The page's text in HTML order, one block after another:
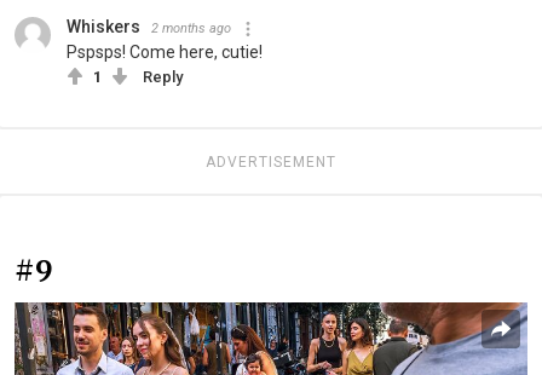
Whiskers 2 months ago
Pspsps! Come here, cutie!
1 Reply
ADVERTISEMENT
#9